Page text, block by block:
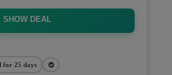
SHOW DEAL
for 25 days